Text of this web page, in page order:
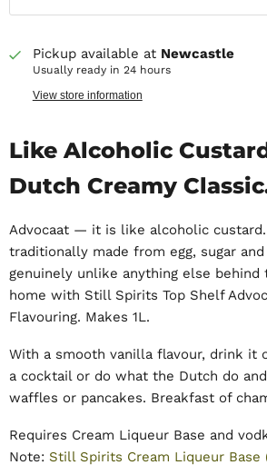
Pickup available at Newcastle
Usually ready in 24 hours
View store information
Like Alcoholic
Dutch Creamy
Advocaat — it is like alcoholic
traditionally made from egg, sugar
genuinely unlike anything else behind
home with Still Spirits Top Shelf
Flavouring. Makes 1L.
With a smooth vanilla flavour, drink it
a cocktail or do what the Dutch do
waffles or pancakes. Breakfast of
Requires Cream Liqueur Base and
Note: Still Spirits Cream Liqueur Base